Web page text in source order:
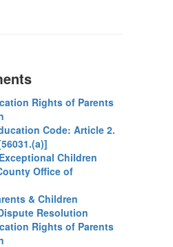
Rights of Parents
Code: Article 2.
Children
Office of
& Children
Resolution
Rights of Parents